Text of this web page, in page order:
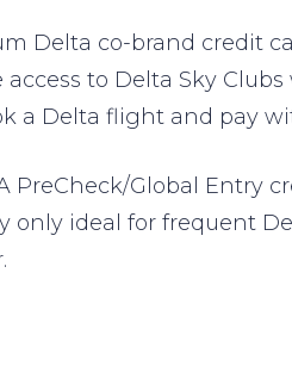
Delta co-brand credit
access to Delta Sky
a Delta flight and pay
PreCheck/Global Entry
only ideal for frequent